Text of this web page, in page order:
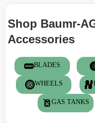
Shop Baumr-
Accessories
BLADES
WHEELS
GAS TANKS